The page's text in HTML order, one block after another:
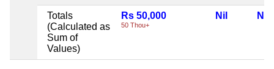
Totals
(Calculated as
Sum of
Values)
Rs 50,000
50 Thou+
Nil Nil